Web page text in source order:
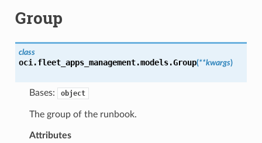
Group
class
oci.fleet_apps_management.models.Group(**kwargs)
Bases: object
The group of the runbook.
Attributes